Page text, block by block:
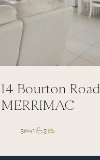
14 Bourton Road
MERRIMAC
3 1 2